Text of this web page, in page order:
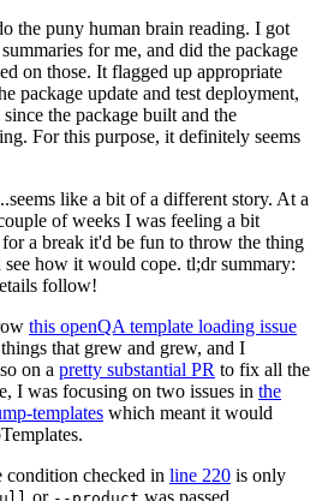
the puny human brain reading. I got
for me, and did the package
on those. It flagged up appropriate
package update and test deployment,
the package built and the
For this purpose, it definitely seems
like a bit of a different story. At a
of weeks I was feeling a bit
a break it'd be fun to throw the thing
how it would cope. tl;dr summary:
follow!
this openQA template loading issue
that grew and grew, and I
on a pretty substantial PR to fix all the
I was focusing on two issues in the
templates which meant it would
checked in line 220 is only
or was passed.